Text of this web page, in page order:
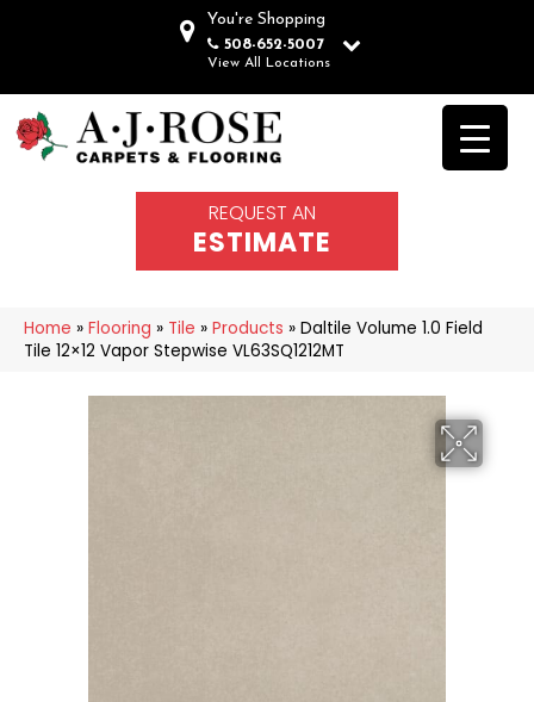
You're Shopping
508-652-5007
View All Locations
REQUEST AN
ESTIMATE
Home » Flooring » Tile » Products » Daltile Volume 1.0 Field
Tile 12×12 Vapor Stepwise VL63SQ1212MT